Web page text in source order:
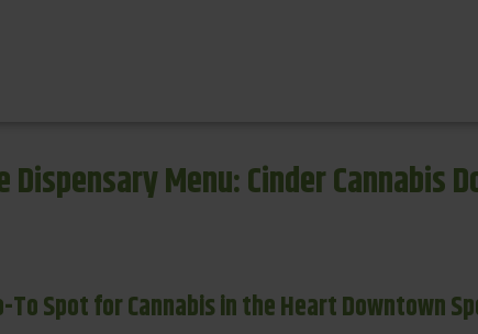
Menu: Cinder Cannabis
To Spot for Cannabis in the Heart Downtown